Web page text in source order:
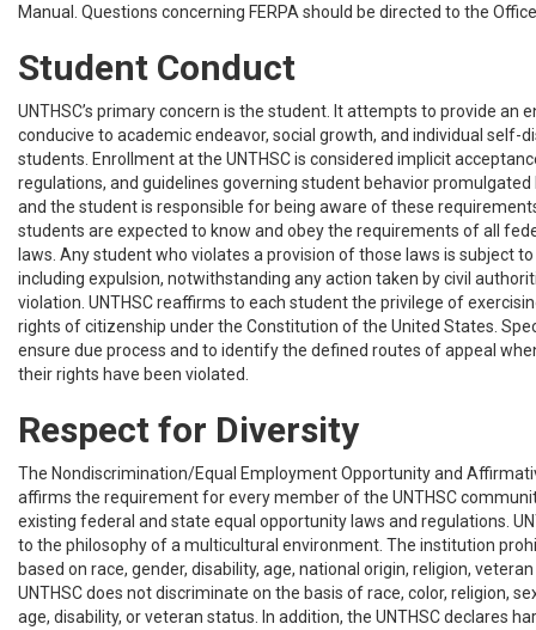
Manual. Questions concerning FERPA should be directed to the
Student Conduct
UNTHSC’s primary concern is the student. It attempts to provide an
conducive to academic endeavor, social growth, and individual self-
students. Enrollment at the UNTHSC is considered implicit
regulations, and guidelines governing student behavior
and the student is responsible for being aware of these
students are expected to know and obey the requirements of all
laws. Any student who violates a provision of those laws is subject
including expulsion, notwithstanding any action taken by civil
violation. UNTHSC reaffirms to each student the privilege of
rights of citizenship under the Constitution of the United States.
ensure due process and to identify the defined routes of appeal
their rights have been violated.
Respect for Diversity
The Nondiscrimination/Equal Employment Opportunity and
affirms the requirement for every member of the UNTHSC
existing federal and state equal opportunity laws and regulations.
to the philosophy of a multicultural environment. The institution
based on race, gender, disability, age, national origin, religion,
UNTHSC does not discriminate on the basis of race, color, religion,
age, disability, or veteran status. In addition, the UNTHSC declares